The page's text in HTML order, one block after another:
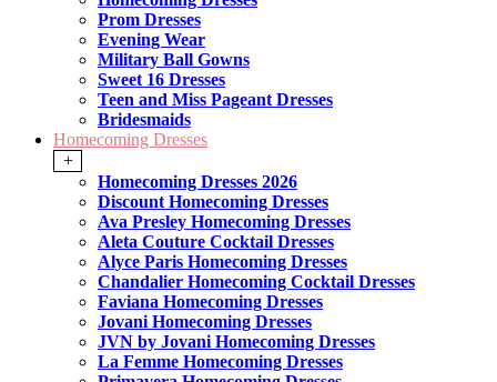
Prom Dresses
Evening Wear
Military Ball Gowns
Sweet 16 Dresses
Teen and Miss Pageant Dresses
Bridesmaids
Homecoming Dresses
+
Homecoming Dresses 2026
Discount Homecoming Dresses
Ava Presley Homecoming Dresses
Aleta Couture Cocktail Dresses
Alyce Paris Homecoming Dresses
Chandalier Homecoming Cocktail Dresses
Faviana Homecoming Dresses
Jovani Homecoming Dresses
JVN by Jovani Homecoming Dresses
La Femme Homecoming Dresses